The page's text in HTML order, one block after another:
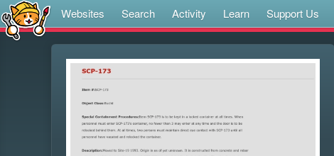
Websites Search Activity Learn Support Us